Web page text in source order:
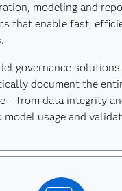
modeling and
that enable fast,
governance solutions
document the
– from data integrity
model usage and